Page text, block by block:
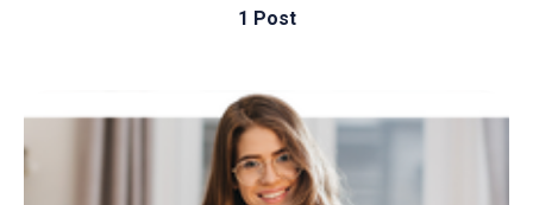
1 Post